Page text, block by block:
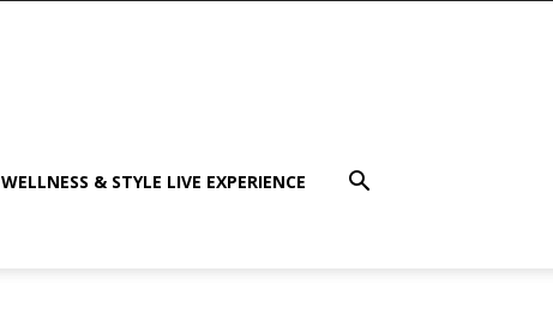
WELLNESS & STYLE LIVE EXPERIENCE